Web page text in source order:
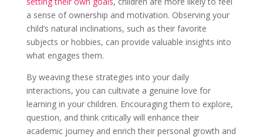
a sense of ownership and motivation. Observing your
child’s natural inclinations, such as their favorite
subjects or hobbies, can provide valuable insights into
what engages them.
By weaving these strategies into your daily
interactions, you can cultivate a genuine love for
learning in your children. Encouraging them to explore,
question, and think critically will enhance their
academic journey and enrich their personal growth and
Sign up for my newsletter
Sign up today and get notified on new posts!
Join Now!